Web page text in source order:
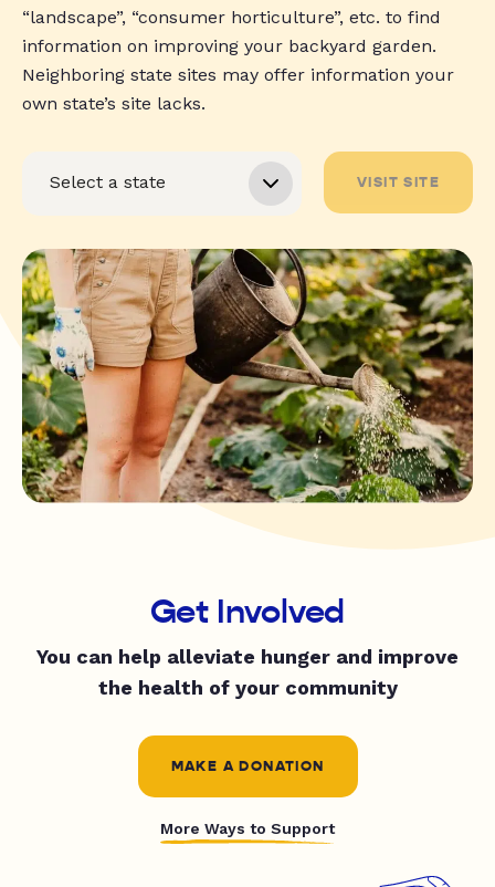
“landscape”, “consumer horticulture”, etc. to find
information on improving your backyard garden.
Neighboring state sites may offer information your
own state’s site lacks.
VISIT SITE
Get Involved
You can help alleviate hunger and improve
the health of your community
MAKE A DONATION
More Ways to Support